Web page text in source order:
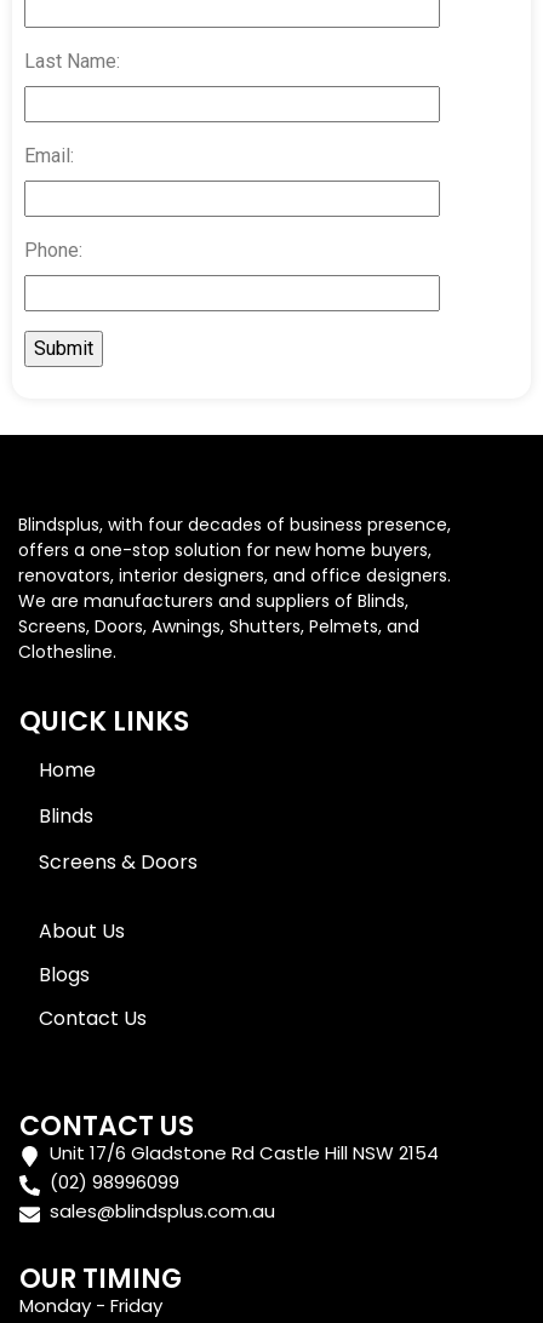
Last Name:
Email:
Phone:
Blindsplus, with four decades of business presence,
offers a one-stop solution for new home buyers,
renovators, interior designers, and office designers.
We are manufacturers and suppliers of Blinds,
Screens, Doors, Awnings, Shutters, Pelmets, and
Clothesline.
QUICK LINKS
Home
Blinds
Screens & Doors
About Us
Blogs
Contact Us
CONTACT US
Unit 17/6 Gladstone Rd Castle Hill NSW 2154
(02) 98996099
sales@blindsplus.com.au
OUR TIMING
Monday - Friday